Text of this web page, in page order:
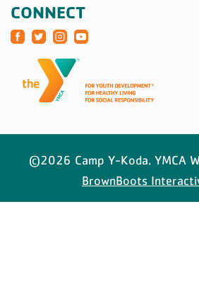
CONNECT
©2026 Camp Y-Koda. YMCA
BrownBoots